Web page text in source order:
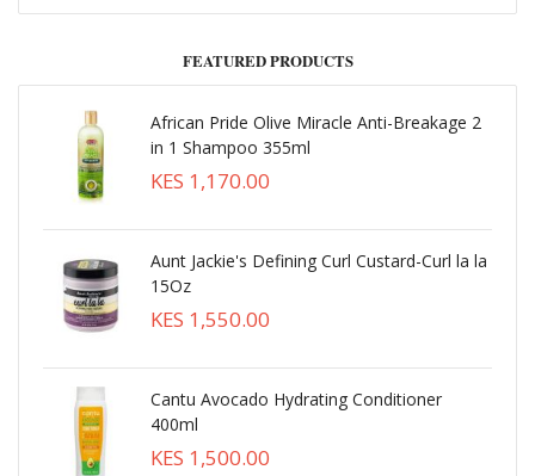
FEATURED PRODUCTS
African Pride Olive Miracle Anti-Breakage 2
in 1 Shampoo 355ml
KES 1,170.00
Aunt Jackie's Defining Curl Custard-Curl la la
15Oz
KES 1,550.00
Cantu Avocado Hydrating Conditioner
400ml
KES 1,500.00